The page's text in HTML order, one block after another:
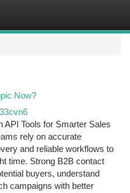
Now?
API Tools for Smarter Sales
rely on accurate
and reliable workflows to
time. Strong B2B contact
buyers, understand
campaigns with better